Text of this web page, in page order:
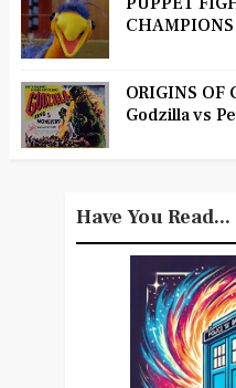
ORIGINS OF
Godzilla vs
Have You Read...